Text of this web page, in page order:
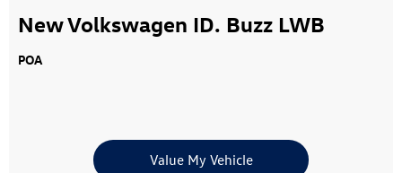
New Volkswagen ID. Buzz LWB
POA
Value My Vehicle